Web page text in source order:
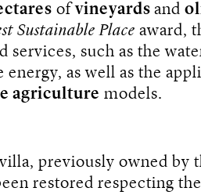
ofvineyards and
Sustainable Place award,
services, such as the
as well as the
agriculture models.
previously owned by
restored respecting